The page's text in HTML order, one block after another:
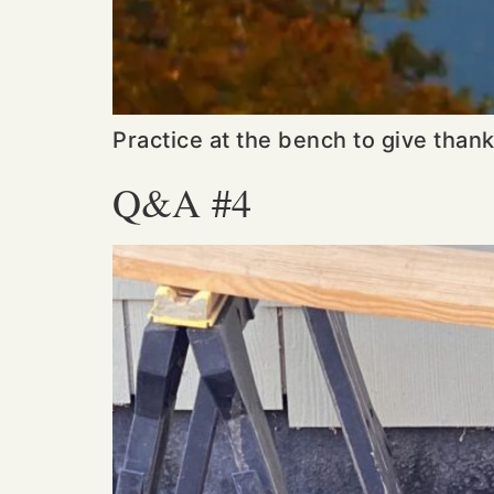
Practice at the bench to give
Q&A #4